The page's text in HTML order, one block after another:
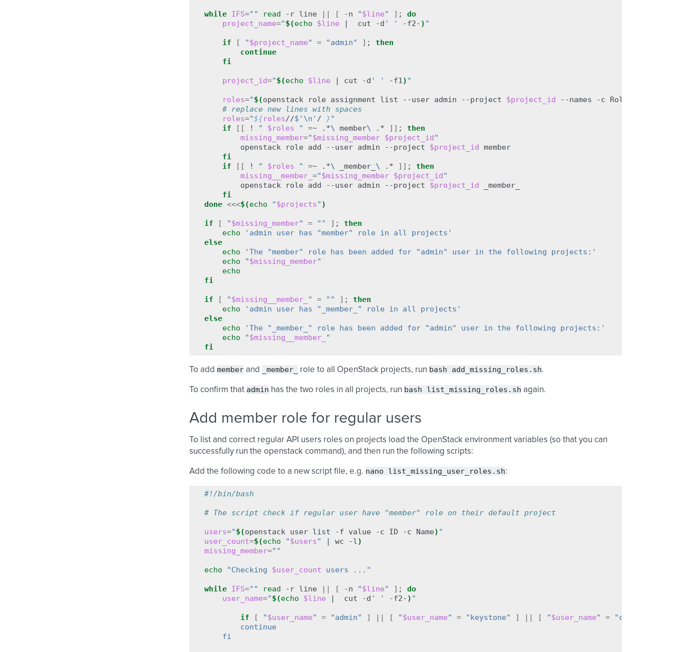
while IFS="" read -r line || [ -n "$line" ] ;
do
project_name="$(echo $line | cut -d ' ' -f2- ) "
if [ "$project_name" = "admin" ] ;
then
continue
fi
project_id="$(echo $line | cut -d ' ' -f1) "
roles="$(openstack role assignment list --user admin --project $project_id --names -c Role
# replace new lines with spaces
roles="${roles//$'\n' / } "
if
[[ ! " $roles " =~ .*\ member\ .* ]] ;
then
missing_member="$missing_member $project_id"
openstack
role add --user admin --project $project_id
fi
if
[[ ! " $roles " =~ .*\ _member_ \ .* ]] ;
then
missing__member_ ="$missing_member $project_id"
openstack
role add --user admin --project $project_id
fi
done <<<$(echo "$projects" )
if [ "$missing_member" = "" ] ;
then
echo
'admin user has "member" role in all projects'
else
echo
'The "member" role has been added for "admin" user in the following projects:'
echo
"$missing_member"
echo
fi
if [ "$missing__member_ " = "" ] ;
then
echo
'admin user has "_member_" role in all projects'
else
echo
'The "_member_" role has been added for "admin" user in the following projects:'
echo
"$missing__member_
"
fi
To add member and _member_ role to all OpenStack projects, run bash add_missing_roles.sh.
To confirm that admin has the two roles in all projects, run bash list_missing_roles.sh again.
Add member role for regular users
To list and correct regular API users roles on projects load the OpenStack environment variables (so that you can
successfully run the openstack command), and then run the following scripts:
Add the following code to a new script file, e.g. nano list_missing_user_roles.sh:
#!/bin/bash
# The script check if regular user have "member" role on their default project
users="$(openstack user list -f value -c ID -c Name) "
user_count=$(echo "$users" | wc -l)
missing_member=""
echo "Checking $user_count users ..."
while IFS="" read -r line || [ -n "$line" ] ;
do
user_name="$(echo $line | cut -d ' ' -f2- ) "
if [ "$user_name" = "admin" ] || [ "$user_name" = "keystone" ] || [ "$user_name" = "cinder"
        continue
    fi